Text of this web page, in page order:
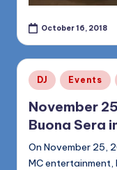
October 16, 2018
Posted
in
DJ Events
November
Buona Sera
On November 25,
MC